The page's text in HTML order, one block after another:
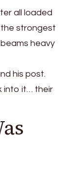
all loaded
strongest
heavy
his post.
into it… their